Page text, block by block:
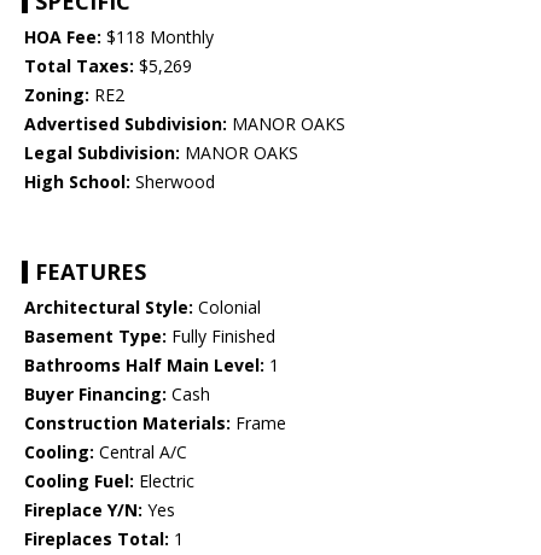
HOA Fee: $118 Monthly
Total Taxes: $5,269
Zoning: RE2
Advertised Subdivision: MANOR OAKS
Legal Subdivision: MANOR OAKS
High School: Sherwood
FEATURES
Architectural Style: Colonial
Basement Type: Fully Finished
Bathrooms Half Main Level: 1
Buyer Financing: Cash
Construction Materials: Frame
Cooling: Central A/C
Cooling Fuel: Electric
Fireplace Y/N: Yes
Fireplaces Total: 1